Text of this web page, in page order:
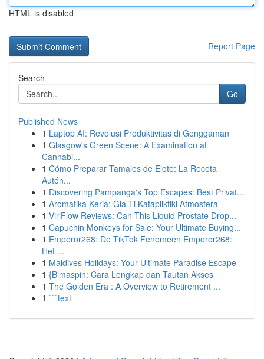
HTML is disabled
Report Page
Search
Go
Published News
1 Laptop AI: Revolusi Produktivitas di Genggaman
1 Glasgow's Green Scene: A Examination at
Cannabi...
1 Cómo Preparar Tamales de Elote: La Receta
Autén...
1 Discovering Pampanga's Top Escapes: Best Privat...
1 Aromatika Keria: Gia Ti Katapliktiki Atmosfera
1 ViriFlow Reviews: Can This Liquid Prostate Drop...
1 Capuchin Monkeys for Sale: Your Ultimate Buying...
1 Emperor268: De TikTok Fenomeen Emperor268:
Het ...
1 Maldives Holidays: Your Ultimate Paradise Escape
1 {Bimaspin: Cara Lengkap dan Tautan Akses
1 The Golden Era : A Overview to Retirement ...
1 ```text